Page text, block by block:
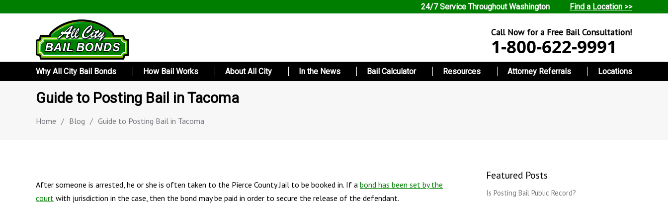
24/7 Service Throughout Washington Find a Location >>
Call Now for a Free Bail Consultation!
1-800-622-9991
Why All City Bail Bonds How Bail Works About All City In the News Bail Calculator Resources Attorney Referrals Locations
Guide to Posting Bail in Tacoma
Home / Blog / Guide to Posting Bail in Tacoma
After someone is arrested, he or she is often taken to the Pierce County Jail to be booked in. If a bond has been set by the
court with jurisdiction in the case, then the bond may be paid in order to secure the release of the defendant.
Featured Posts
Is Posting Bail Public Record?